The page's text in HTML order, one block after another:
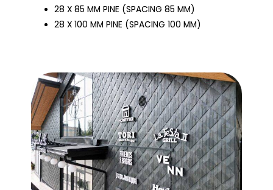
28 X 85 MM PINE (SPACING 85 MM)
28 X 100 MM PINE (SPACING 100 MM)